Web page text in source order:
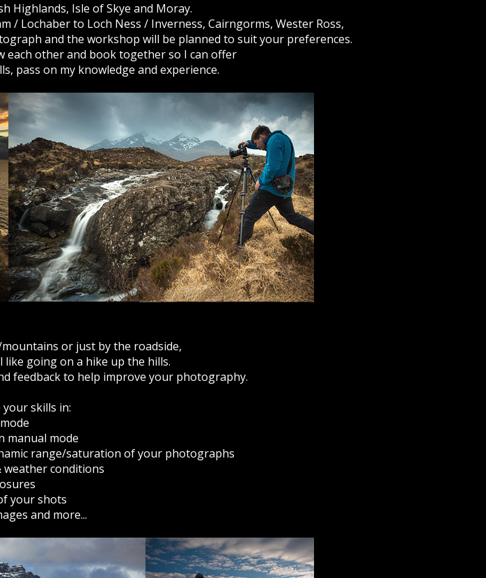
Highlands, Isle of Skye and Moray.
/ Lochaber to Loch Ness / Inverness, Cairngorms, Wester Ross,
and the workshop will be planned to suit your preferences.
other and book together so I can offer
pass on my knowledge and experience.
or just by the roadside,
going on a hike up the hills.
feedback to help improve your photography.
skills in:
manual mode
range/saturation of your photographs
conditions
your shots
and more...